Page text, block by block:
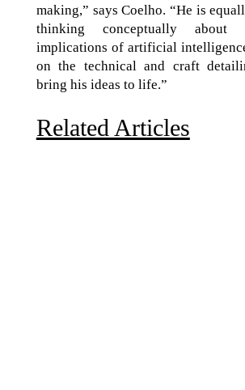
making,” says Coelho. “He is
thinking conceptually about
implications of artificial
on the technical and craft
bring his ideas to life.”
Related Articles